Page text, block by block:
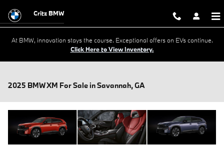
Critz BMW
At BMW, innovation stays the course. Exceptional offers on EVs continue.
Click Here to View Inventory.
2025 BMW XM For Sale in Savannah, GA